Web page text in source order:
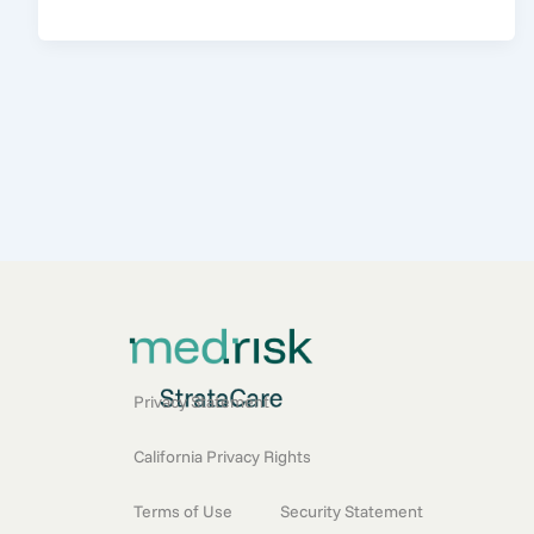
Privacy Statement
California Privacy Rights
Terms of Use Security Statement